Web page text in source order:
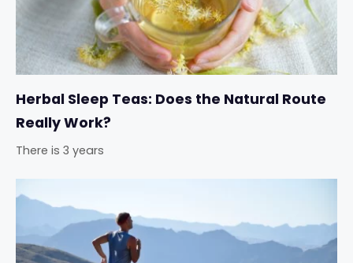
Herbal Sleep Teas: Does the Natural Route
Really Work?
There is 3 years